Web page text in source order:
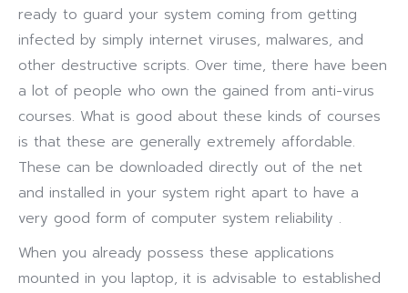
ready to guard your system coming from getting
infected by simply internet viruses, malwares, and
other destructive scripts. Over time, there have been
a lot of people who own the gained from anti-virus
courses. What is good about these kinds of courses
is that these are generally extremely affordable.
These can be downloaded directly out of the net
and installed in your system right apart to have a
very good form of computer system reliability .
When you already possess these applications
mounted in you laptop, it is advisable to established